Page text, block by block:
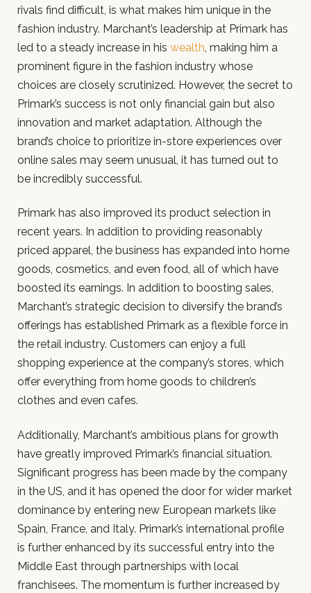
rivals find difficult, is what makes him unique in the
fashion industry. Marchant’s leadership at Primark has
led to a steady increase in his wealth, making him a
prominent figure in the fashion industry whose
choices are closely scrutinized. However, the secret to
Primark’s success is not only financial gain but also
innovation and market adaptation. Although the
brand’s choice to prioritize in-store experiences over
online sales may seem unusual, it has turned out to
be incredibly successful.
Primark has also improved its product selection in
recent years. In addition to providing reasonably
priced apparel, the business has expanded into home
goods, cosmetics, and even food, all of which have
boosted its earnings. In addition to boosting sales,
Marchant’s strategic decision to diversify the brand’s
offerings has established Primark as a flexible force in
the retail industry. Customers can enjoy a full
shopping experience at the company’s stores, which
offer everything from home goods to children’s
clothes and even cafes.
Additionally, Marchant’s ambitious plans for growth
have greatly improved Primark’s financial situation.
Significant progress has been made by the company
in the US, and it has opened the door for wider market
dominance by entering new European markets like
Spain, France, and Italy. Primark’s international profile
is further enhanced by its successful entry into the
Middle East through partnerships with local
franchisees. The momentum is further increased by